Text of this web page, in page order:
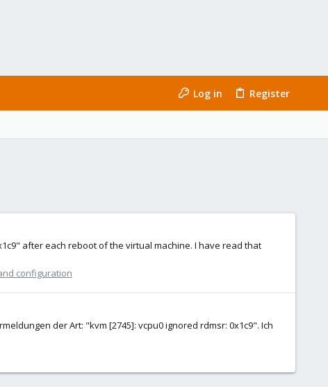
Log in Register
after each reboot of the virtual machine. I have read that
configuration
der Art: "kvm [2745]: vcpu0 ignored rdmsr: 0x1c9". Ich